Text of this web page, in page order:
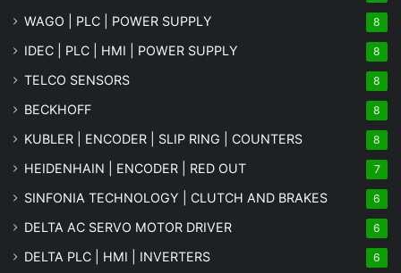
WAGO | PLC | POWER SUPPLY 8
IDEC | PLC | HMI | POWER SUPPLY 8
TELCO SENSORS 8
BECKHOFF 8
KUBLER | ENCODER | SLIP RING | COUNTERS 8
HEIDENHAIN | ENCODER | RED OUT 7
SINFONIA TECHNOLOGY | CLUTCH AND BRAKES 6
DELTA AC SERVO MOTOR DRIVER 6
DELTA PLC | HMI | INVERTERS 6